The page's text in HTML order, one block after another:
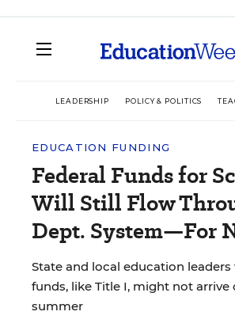
LEADERSHIP POLICY & POLITICS
EDUCATION FUNDING
Federal Funds for
Will Still Flow
Dept. System—For
State and local education
funds, like Title I, might not arrive
summer